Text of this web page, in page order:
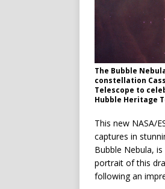
The Bubble
constellation
Telescope to
Hubble Heritage
This new NASA/
captures in
Bubble Nebula,
portrait of this
following an